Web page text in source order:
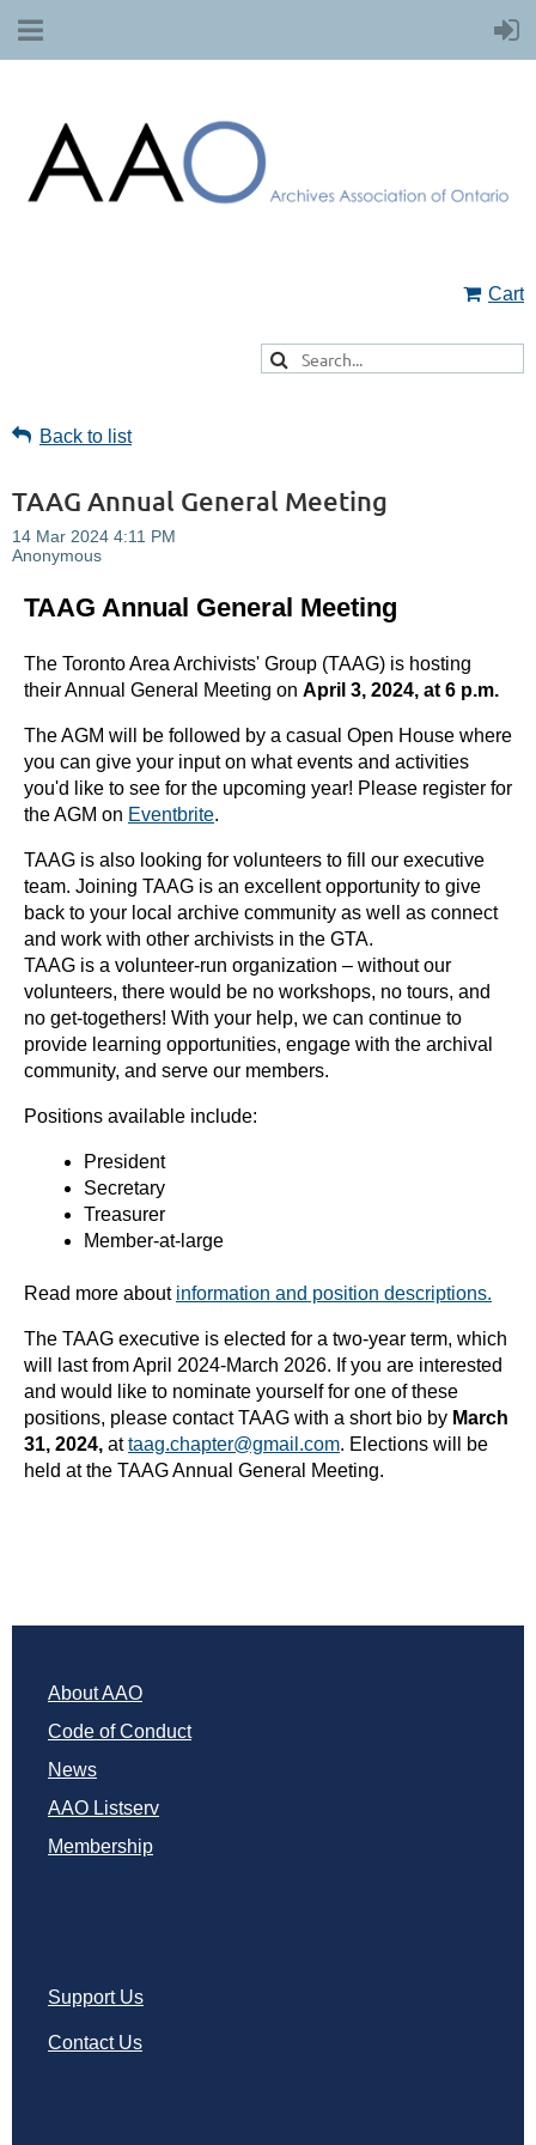
Cart
Back to list
TAAG Annual General Meeting
TAAG Annual General Meeting
The Toronto Area Archivists' Group (TAAG) is hosting
their Annual General Meeting on April 3, 2024, at 6 p.m.
The AGM will be followed by a casual Open House where
you can give your input on what events and activities
you'd like to see for the upcoming year! Please register for
the AGM on Eventbrite.
TAAG is also looking for volunteers to fill our executive
team. Joining TAAG is an excellent opportunity to give
back to your local archive community as well as connect
and work with other archivists in the GTA.
TAAG is a volunteer-run organization – without our
volunteers, there would be no workshops, no tours, and
no get-togethers! With your help, we can continue to
provide learning opportunities, engage with the archival
community, and serve our members.
Positions available include:
President
Secretary
Treasurer
Member-at-large
Read more about information and position descriptions.
The TAAG executive is elected for a two-year term, which
will last from April 2024-March 2026. If you are interested
and would like to nominate yourself for one of these
positions, please contact TAAG with a short bio by March
31, 2024, attaag.chapter@gmail.com. Elections will be
held at the TAAG Annual General Meeting.
About AAO
Code of Conduct
News
AAO Listserv
Membership
Support Us
Contact Us